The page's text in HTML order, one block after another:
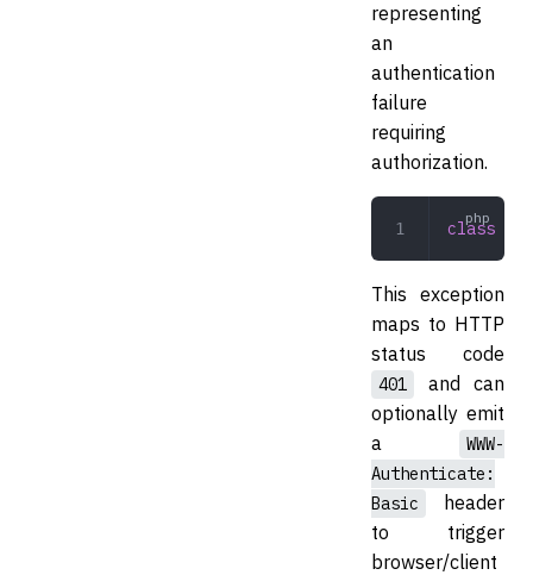
representing
an
authentication
failure
requiring
authorization.
class
This exception
maps to HTTP
status code
401
and can
optionally emit
a
WWW-
Authenticate:
Basic
header
to trigger
browser/client